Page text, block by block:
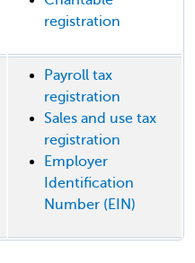
registration
Payroll tax
registration
Sales and use tax
registration
Employer
Identification
Number (EIN)